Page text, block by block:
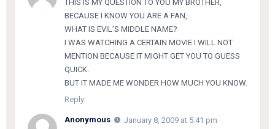
THIS IS MY QUESTION TO YOU MY BROTHER,
BECAUSE I KNOW YOU ARE A FAN,
WHAT IS EVIL’S MIDDLE NAME?
I WAS WATCHING A CERTAIN MOVIE I WILL NOT
MENTION BECAUSE IT MIGHT GET YOU TO GUESS
QUICK.
BUT IT MADE ME WONDER HOW MUCH YOU KNOW.
Reply
Anonymous
January 8, 2009 at 5:41 pm